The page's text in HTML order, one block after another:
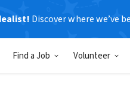
Discover where we’ve
Find a Job Volunteer